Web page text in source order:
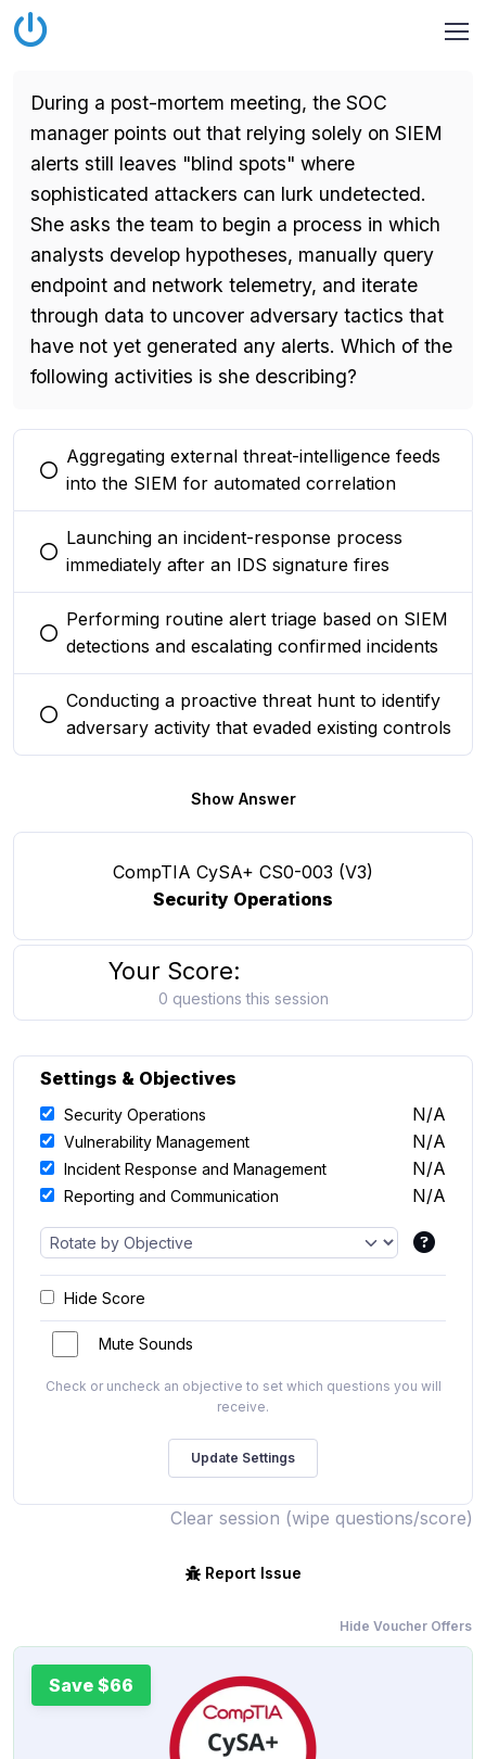
During a post-mortem meeting, the SOC
manager points out that relying solely on SIEM
alerts still leaves "blind spots" where
sophisticated attackers can lurk undetected.
She asks the team to begin a process in which
analysts develop hypotheses, manually query
endpoint and network telemetry, and iterate
through data to uncover adversary tactics that
have not yet generated any alerts. Which of the
following activities is she describing?
You selected this option
Aggregating external threat-intelligence feeds
into the SIEM for automated correlation
You selected this option
Launching an incident-response process
immediately after an IDS signature fires
You selected this option
Performing routine alert triage based on SIEM
detections and escalating confirmed incidents
You selected this option
Conducting a proactive threat hunt to identify
adversary activity that evaded existing controls
Show Answer
CompTIA CySA+ CS0-003 (V3)
Security Operations
Your Score:
0 questions this session
Settings & Objectives
Security Operations N/A
Vulnerability Management N/A
Incident Response and Management N/A
Reporting and Communication N/A
Hide Score
Mute Sounds
Check or uncheck an objective to set which questions you will
receive.
Clear session (wipe questions/score)
Report Issue
Hide Voucher Offers
Save $66